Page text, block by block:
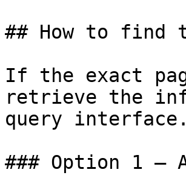
## How to find
If the exact
retrieve the
query interface.
### Option 1 —